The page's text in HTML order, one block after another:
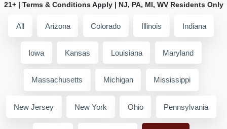
21+ | Terms & Conditions Apply | NJ, PA, MI, WV Residents Only
All Arizona Colorado Illinois Indiana
Iowa Kansas Louisiana Maryland
Massachusetts Michigan Mississippi
New Jersey New York Ohio Pennsylvania